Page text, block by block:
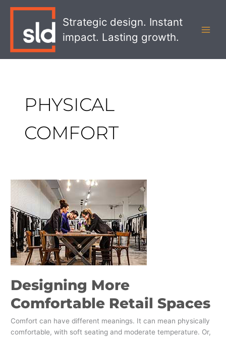
Strategic design. Instant
impact. Lasting growth.
PHYSICAL
COMFORT
Designing More
Comfortable Retail Spaces
Comfort can have different meanings. It can mean physically
comfortable, with soft seating and moderate temperature. Or,
Designing
Comfortable
Retail
Spaces